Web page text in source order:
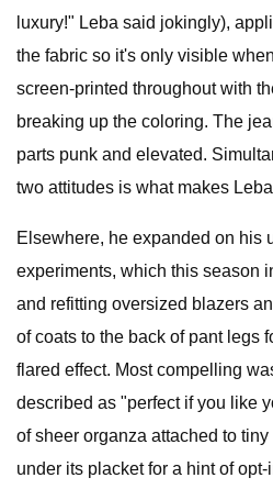
luxury!" Leba said jokingly),
the fabric so it's only visible
screen-printed throughout with
breaking up the coloring. The
parts punk and elevated.
two attitudes is what makes
Elsewhere, he expanded on his
experiments, which this season
and refitting oversized blazers
of coats to the back of pant legs
flared effect. Most compelling
described as "perfect if you like
of sheer organza attached to
under its placket for a hint of